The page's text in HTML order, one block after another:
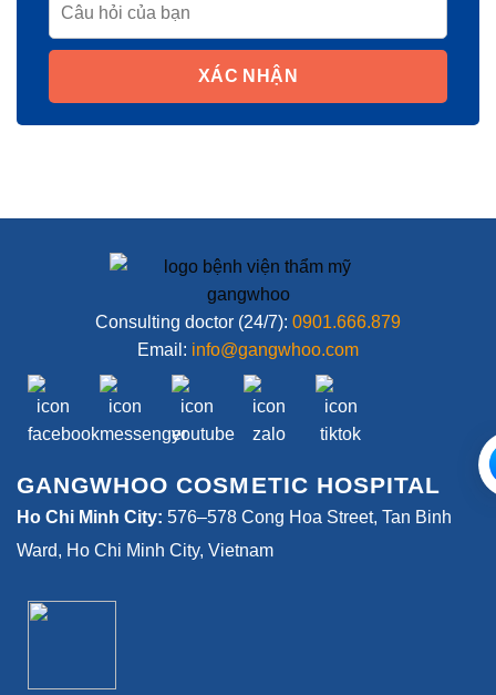
XÁC NHẬN
Consulting doctor (24/7): 0901.666.879
Email: info@gangwhoo.com
GANGWHOO COSMETIC HOSPITAL
Ho Chi Minh City: 576–578 Cong Hoa Street, Tan Binh
Ward, Ho Chi Minh City, Vietnam